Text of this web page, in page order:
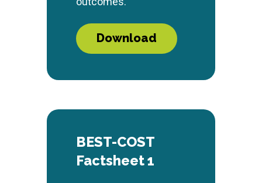
Download
BEST-COST
Factsheet 1